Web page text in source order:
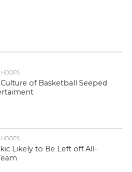
of Basketball Seeped
Likely to Be Left off All-